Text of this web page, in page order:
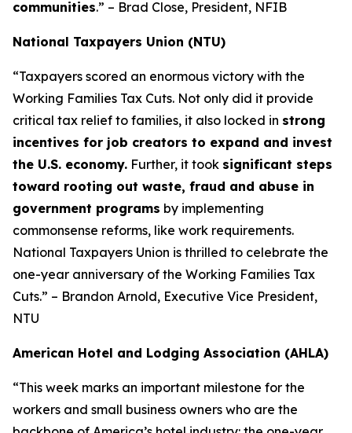
communities.” – Brad Close, President, NFIB
National Taxpayers Union (NTU)
“Taxpayers scored an enormous victory with the
Working Families Tax Cuts. Not only did it provide
critical tax relief to families, it also locked in strong
incentives for job creators to expand and invest
the U.S. economy. Further, it took significant steps
toward rooting out waste, fraud and abuse in
government programs by implementing
commonsense reforms, like work requirements.
National Taxpayers Union is thrilled to celebrate the
one-year anniversary of the Working Families Tax
Cuts.” – Brandon Arnold, Executive Vice President,
NTU
American Hotel and Lodging Association (AHLA)
“This week marks an important milestone for the
workers and small business owners who are the